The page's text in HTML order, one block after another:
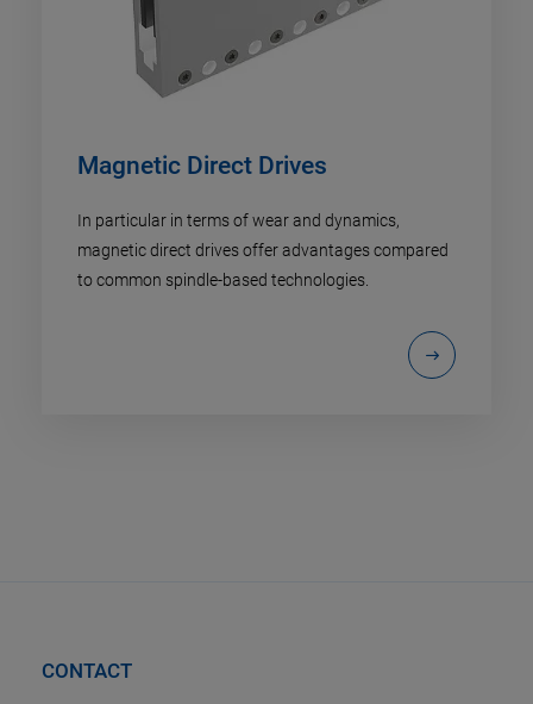
Magnetic Direct Drives
In particular in terms of wear and dynamics,
magnetic direct drives offer advantages compared
to common spindle-based technologies.
CONTACT